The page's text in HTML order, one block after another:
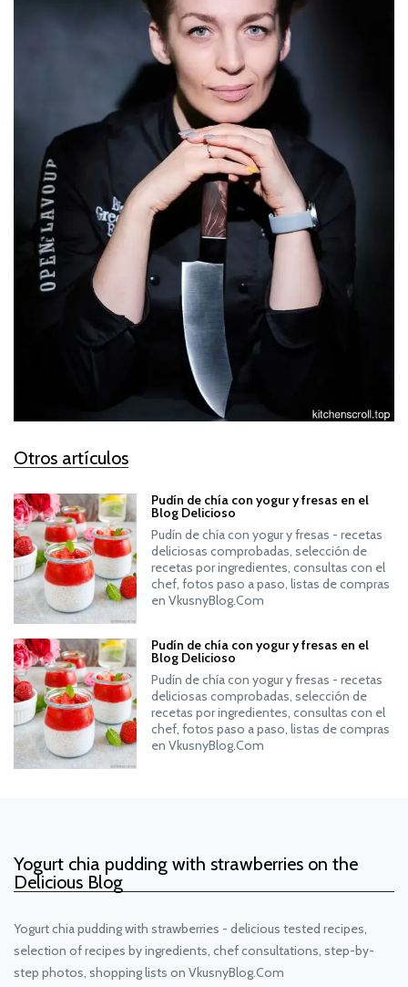
Otros artículos
Pudín de chía con yogur y fresas en el
Blog Delicioso
Pudín de chía con yogur y fresas - recetas
deliciosas comprobadas, selección de
recetas por ingredientes, consultas con el
chef, fotos paso a paso, listas de compras
en VkusnyBlog.Com
Pudín de chía con yogur y fresas en el
Blog Delicioso
Pudín de chía con yogur y fresas - recetas
deliciosas comprobadas, selección de
recetas por ingredientes, consultas con el
chef, fotos paso a paso, listas de compras
en VkusnyBlog.Com
Yogurt chia pudding with strawberries on the
Delicious Blog
Yogurt chia pudding with strawberries - delicious tested recipes,
selection of recipes by ingredients, chef consultations, step-by-
step photos, shopping lists on VkusnyBlog.Com